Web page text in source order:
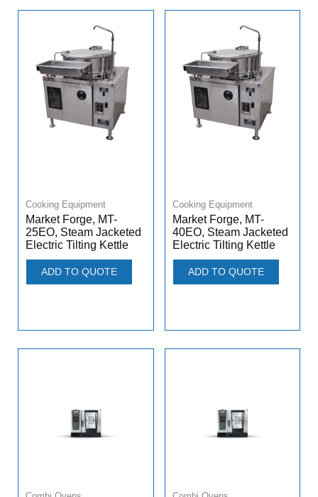
Cooking Equipment
Market Forge, MT-
25EO, Steam Jacketed
Electric Tilting Kettle
ADD TO QUOTE
Cooking Equipment
Market Forge, MT-
40EO, Steam Jacketed
Electric Tilting Kettle
ADD TO QUOTE